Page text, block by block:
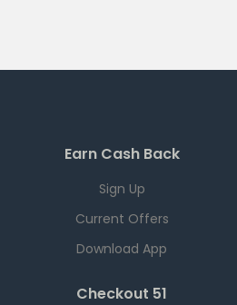
Earn Cash Back
Sign Up
Current Offers
Download App
Checkout 51